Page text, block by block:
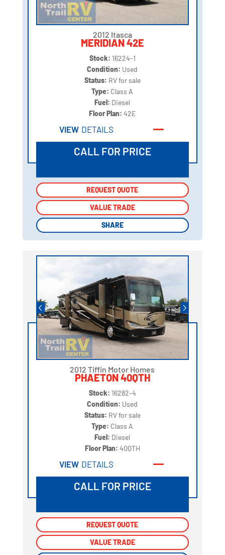
2012 Itasca
MERIDIAN 42E
Stock: 16224-1
Condition: Used
Status: RV for sale
Type: Class A
Fuel: Diesel
Floor Plan:42E
VIEW DETAILS
CALL FOR PRICE
REQUEST QUOTE
VALUE TRADE
SHARE
REQUEST QUOTE
VALUE TRADE
SHARE
2012 Tiffin Motor Homes
PHAETON 40QTH
Stock: 16282-4
Condition: Used
Status: RV for sale
Type: Class A
Fuel: Diesel
Floor Plan: 40QTH
VIEW DETAILS
CALL FOR PRICE
REQUEST QUOTE
VALUE TRADE
REQUEST QUOTE
VALUE TRADE